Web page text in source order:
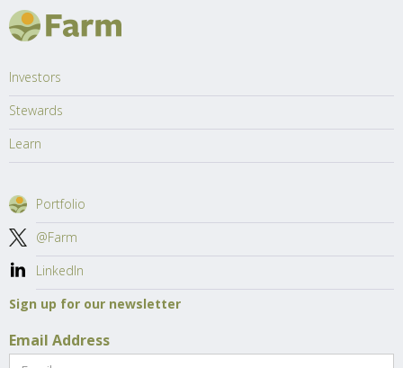
Investors
Stewards
Learn
Portfolio
@Farm
LinkedIn
Sign up for our newsletter
Email Address